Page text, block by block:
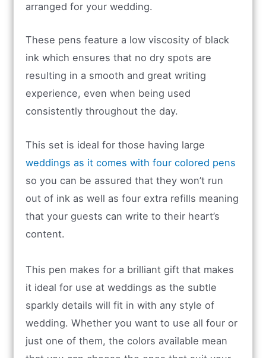
arranged for your wedding.
These pens feature a low viscosity of black
ink which ensures that no dry spots are
resulting in a smooth and great writing
experience, even when being used
consistently throughout the day.
This set is ideal for those having large
weddings as it comes with four colored pens
so you can be assured that they won’t run
out of ink as well as four extra refills meaning
that your guests can write to their heart’s
content.
This pen makes for a brilliant gift that makes
it ideal for use at weddings as the subtle
sparkly details will fit in with any style of
wedding. Whether you want to use all four or
just one of them, the colors available mean